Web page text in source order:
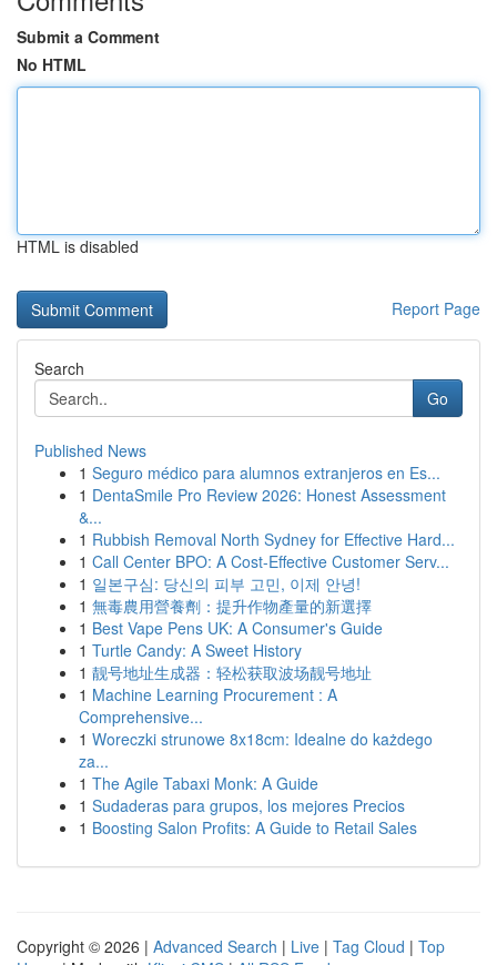
Submit a Comment
No HTML
HTML is disabled
Report Page
Search
Go
Published News
1 Seguro médico para alumnos extranjeros en Es...
1 DentaSmile Pro Review 2026: Honest Assessment
&...
1 Rubbish Removal North Sydney for Effective Hard...
1 Call Center BPO: A Cost-Effective Customer Serv...
1 일본구심: 당신의 피부 고민, 이제 안녕!
1 無毒農用營養劑：提升作物產量的新選擇
1 Best Vape Pens UK: A Consumer's Guide
1 Turtle Candy: A Sweet History
1 靓号地址生成器：轻松获取波场靓号地址
1 Machine Learning Procurement : A
Comprehensive...
1 Woreczki strunowe 8x18cm: Idealne do każdego
za...
1 The Agile Tabaxi Monk: A Guide
1 Sudaderas para grupos, los mejores Precios
1 Boosting Salon Profits: A Guide to Retail Sales
Copyright © 2026 | Advanced Search | Live | Tag Cloud | Top